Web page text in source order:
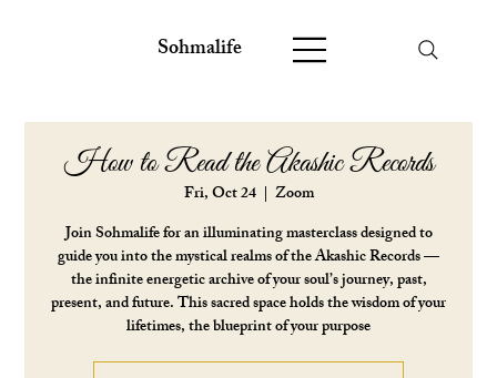
Sohmalife
How to Read the Akashic Records
Fri, Oct 24
  |
Zoom
Join Sohmalife for an illuminating masterclass designed to
guide you into the mystical realms of the Akashic Records —
the infinite energetic archive of your soul’s journey, past,
present, and future. This sacred space holds the wisdom of your
lifetimes, the blueprint of your purpose